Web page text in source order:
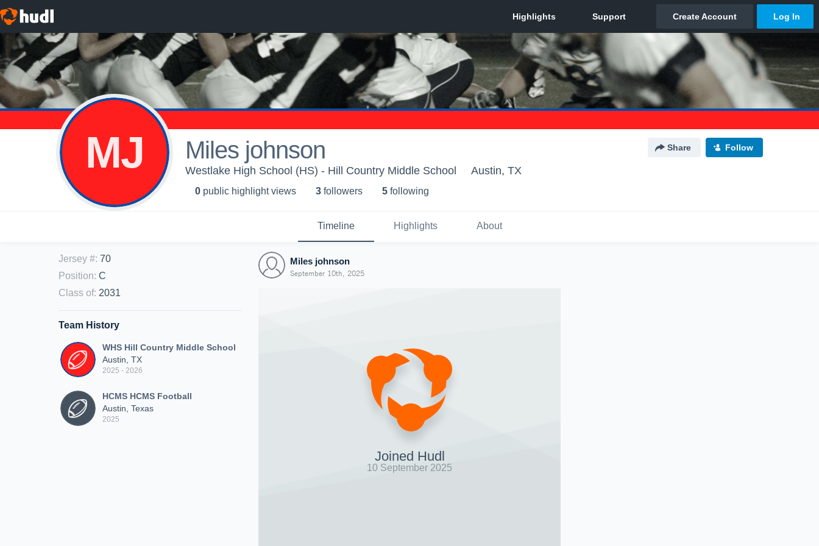
MJ Miles johnson Share Follow
Westlake High School (HS) - Hill Country Middle School Austin, TX
0 public highlight views 3 followers 5 following
Timeline Highlights About
Jersey #: 70
Position: C
Class of: 2031
Team History
WHS Hill Country Middle School
Austin, TX
2025 - 2026
HCMS HCMS Football
Austin, Texas
2025
Miles johnson
September 10th, 2025
Joined Hudl
10 September 2025